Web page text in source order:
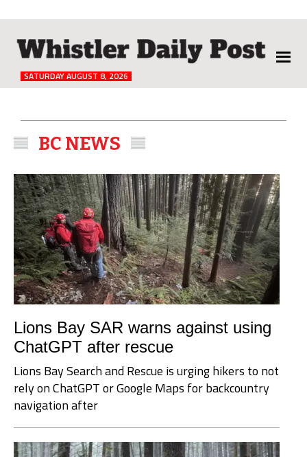
The
Whistler
SATURDAY AUGUST 8, 2026
BC NEWS
Lions Bay SAR warns against using
ChatGPT after rescue
Lions Bay Search and Rescue is urging hikers to not
rely on ChatGPT or Google Maps for backcountry
navigation after